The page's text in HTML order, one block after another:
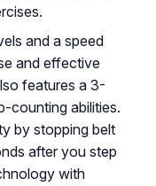
and a speed
and effective
features a 3-
counting abilities.
by stopping belt
after you step
with